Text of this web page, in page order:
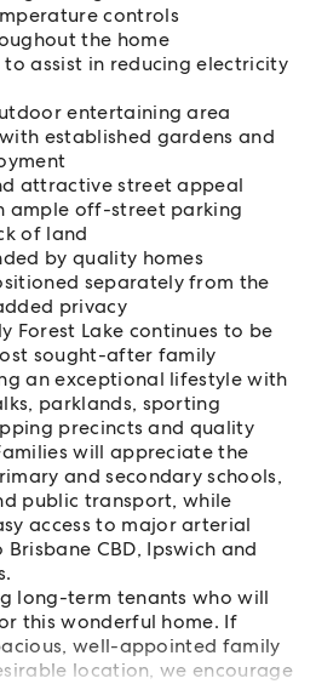
controls
the home
assist in reducing electricity
entertaining area
established gardens and
attractive street appeal
ample off-street parking
of land
by quality homes
separately from the
privacy
Forest Lake continues to be
sought-after family
an exceptional lifestyle with
parklands, sporting
precincts and quality
will appreciate the
and secondary schools,
public transport, while
access to major arterial
CBD, Ipswich and
long-term tenants who will
this wonderful home. If
well-appointed family
location, we encourage